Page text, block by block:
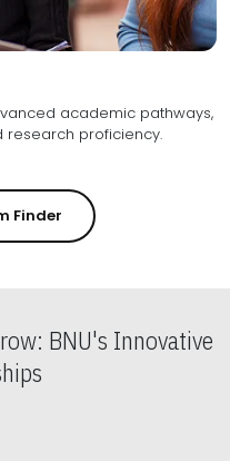
academic pathways,
fostering specialized expertise and research proficiency.
Finder
BNU's Innovative